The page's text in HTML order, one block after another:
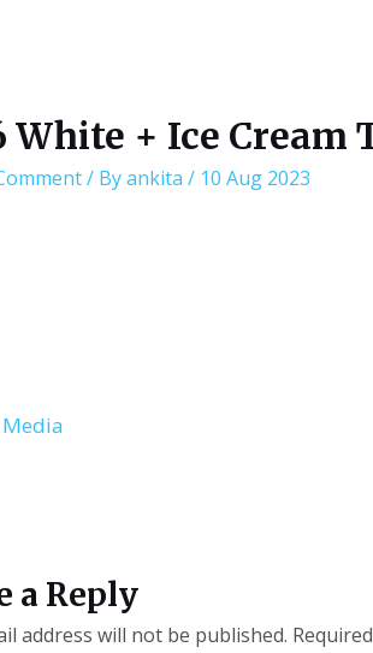
White + Ice Cream
/ Byankita / 10 Aug 2023
a Reply
address will not be published.